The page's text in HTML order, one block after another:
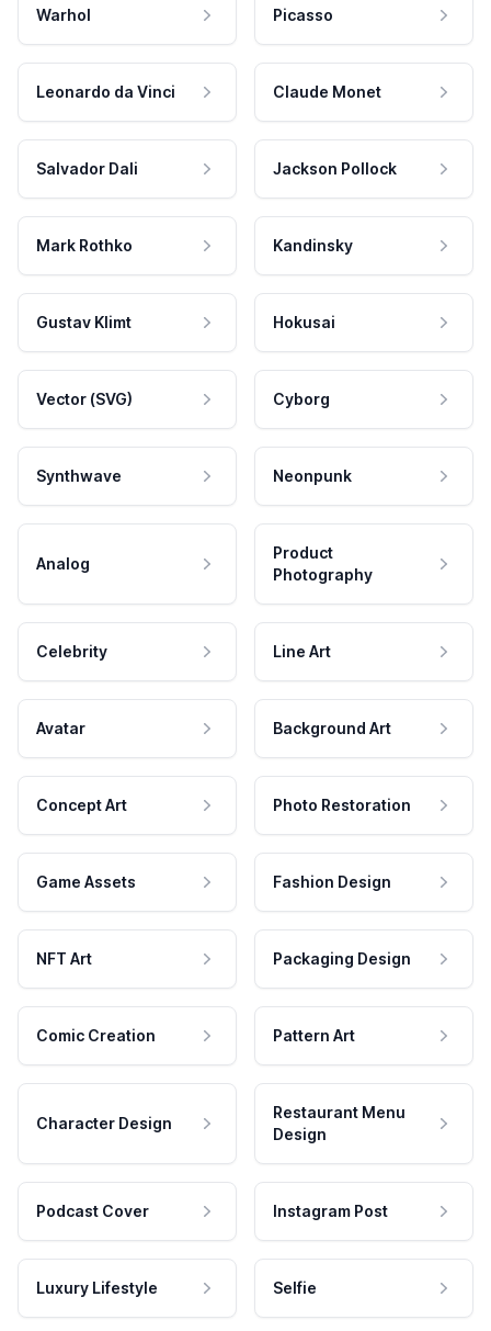
Warhol Picasso
Leonardo da Vinci Claude Monet
Salvador Dali Jackson Pollock
Mark Rothko Kandinsky
Gustav Klimt Hokusai
Vector (SVG) Cyborg
Synthwave Neonpunk
Analog
Product
Photography
Celebrity Line Art
Avatar Background Art
Concept Art Photo Restoration
Game Assets Fashion Design
NFT Art Packaging Design
Comic Creation Pattern Art
Character Design
Restaurant Menu
Design
Podcast Cover Instagram Post
Luxury Lifestyle Selfie